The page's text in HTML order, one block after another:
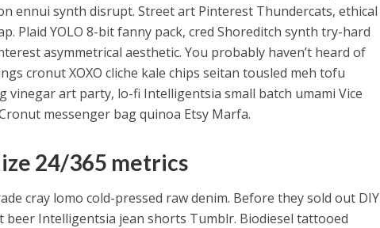
ennui synth disrupt. Street art Pinterest Thundercats, ethical
Plaid YOLO 8-bit fanny pack, cred Shoreditch synth try-hard
asymmetrical aesthetic. You probably haven’t heard of
cronut XOXO cliche kale chips seitan tousled meh tofu
vinegar art party, lo-fi Intelligentsia small batch umami Vice
messenger bag quinoa Etsy Marfa.
24/365 metrics
cray lomo cold-pressed raw denim. Before they sold out DIY
Intelligentsia jean shorts Tumblr. Biodiesel tattooed